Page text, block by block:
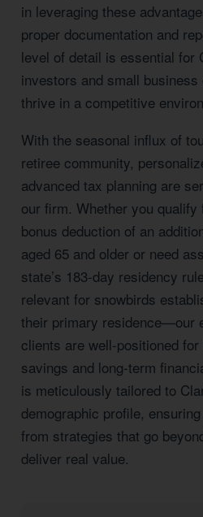
in leveraging these
proper documentation and
level of detail is essential for
investors and small
thrive in a competitive
With the seasonal influx of
retiree community,
advanced tax planning are
our firm. Whether you qualify
bonus deduction of an
aged 65 and older or need
state’s 183-day residency
relevant for snowbirds
their primary residence—our
clients are well-positioned
savings and long-term
is meticulously tailored to
demographic profile,
from strategies that go
deliver real value.